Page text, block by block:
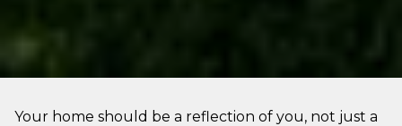
Your home should be a reflection of you, not just a